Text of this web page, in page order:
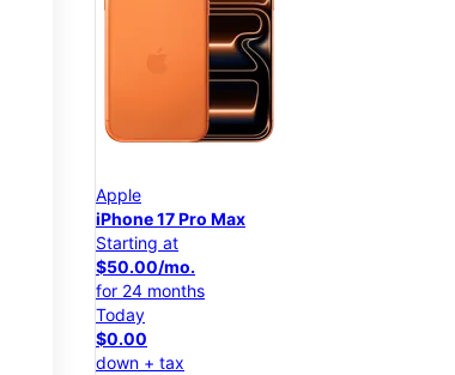
Apple
iPhone 17 Pro Max
Starting at
$50.00/mo.
for 24 months
Today
$0.00
down + tax